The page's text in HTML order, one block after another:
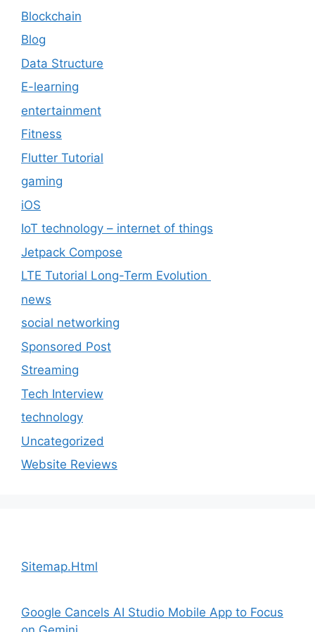
Blockchain
Blog
Data Structure
E-learning
entertainment
Fitness
Flutter Tutorial
gaming
iOS
IoT technology – internet of things
Jetpack Compose
LTE Tutorial Long-Term Evolution
news
social networking
Sponsored Post
Streaming
Tech Interview
technology
Uncategorized
Website Reviews
Sitemap.Html
Google Cancels AI Studio Mobile App to Focus